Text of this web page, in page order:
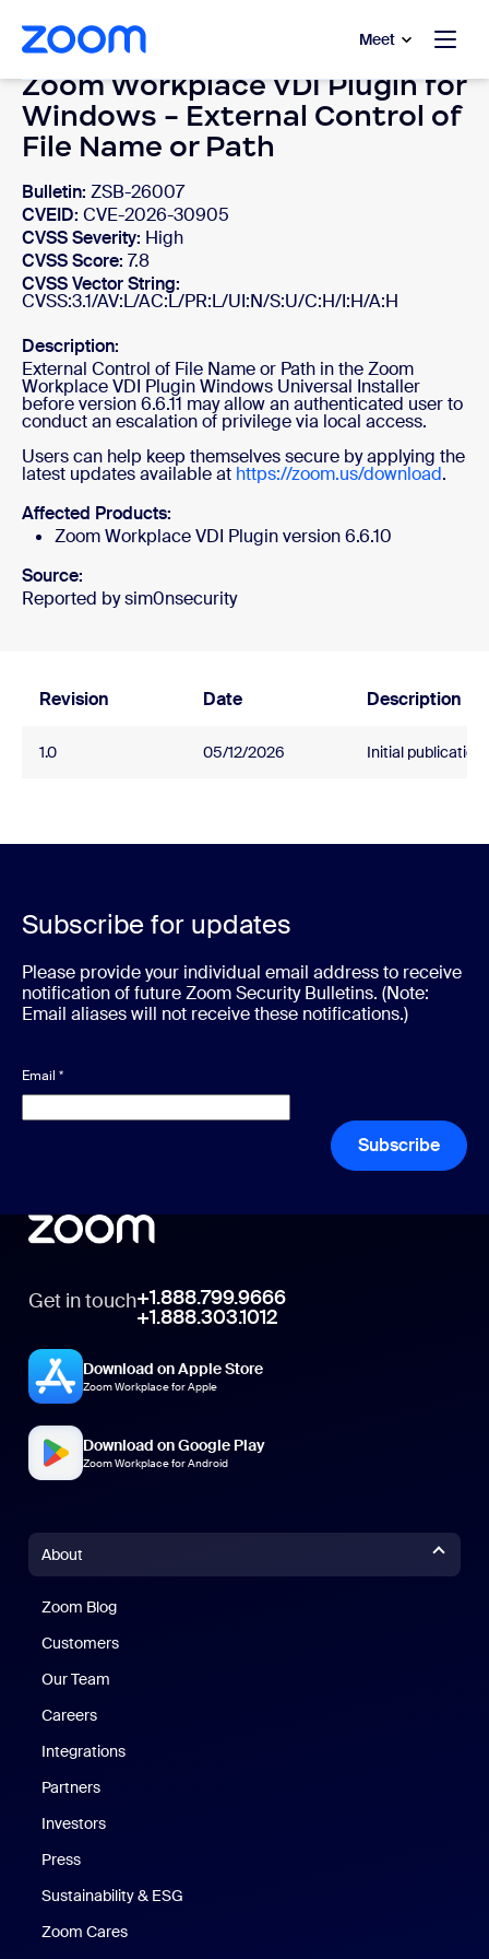
main content
to help chat Meet
Zoom Workplace VDI Plugin for
Windows - External Control of
File Name or Path
Bulletin: ZSB-26007
CVEID: CVE-2026-30905
CVSS Severity: High
CVSS Score: 7.8
CVSS Vector String:
CVSS:3.1/AV:L/AC:L/PR:L/UI:N/S:U/C:H/I:H/A:H
Description:
External Control of File Name or Path in the Zoom
Workplace VDI Plugin Windows Universal Installer
before version 6.6.11 may allow an authenticated user to
conduct an escalation of privilege via local access.
Users can help keep themselves secure by applying the
latest updates available at https://zoom.us/download.
Affected Products:
Zoom Workplace VDI Plugin version 6.6.10
Source:
Reported by sim0nsecurity
Revision Date Description
1.0 05/12/2026 Initial publication.
Subscribe for updates
Please provide your individual email address to receive
notification of future Zoom Security Bulletins. (Note:
Email aliases will not receive these notifications.)
Email *
Subscribe
Get in touch+1.888.799.9666
+1.888.303.1012
Download on Apple Store
Zoom Workplace for Apple
Download on Google Play
Zoom Workplace for Android
About
Zoom Blog
Customers
Our Team
Careers
Integrations
Partners
Investors
Press
Sustainability & ESG
Zoom Cares